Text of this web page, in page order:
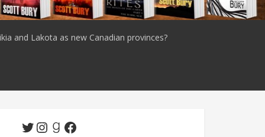
and Lakota as new Canadian provinces?
Twitter
Instagram
Goodreads
Facebook